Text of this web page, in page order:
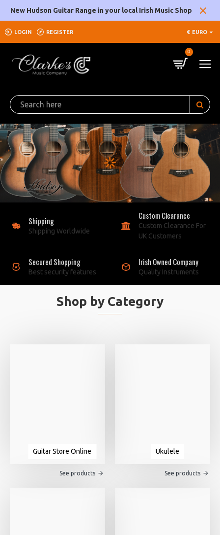
Clarke's
Music
Company
New Hudson Guitar Range in your local Irish Music Shop
LOGIN REGISTER € EURO
0
Shipping
Shipping Worldwide
Custom Clearance
Custom Clearance For
UK Customers
Secured Shopping
Best security features
Irish Owned Company
Quality Instruments
Shop by Category
Guitar Store Online
See products
Ukulele
See products